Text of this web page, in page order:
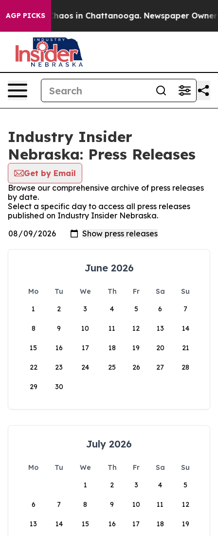
AGP PICKS
Collapse Chaos in Chattanooga. Newspaper Owner
Industry Insider
Nebraska: Press Releases
Get by Email
Browse our comprehensive archive of press releases
by date.
Select a specific day to access all press releases
published on Industry Insider Nebraska.
June 2026
Mo Tu We Th Fr Sa
Su
1
2 3 4 5 6 7
8 9 10 11 12 13 14
15 16 17 18 19 20 21
22 23 24 25 26 27 28
29 30
July 2026
Mo Tu We Th Fr Sa
Su
1
2 3 4 5
6 7 8 9 10 11 12
13 14 15 16 17 18 19